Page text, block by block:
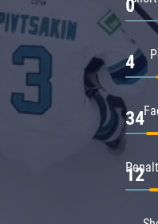
0
4
34
12